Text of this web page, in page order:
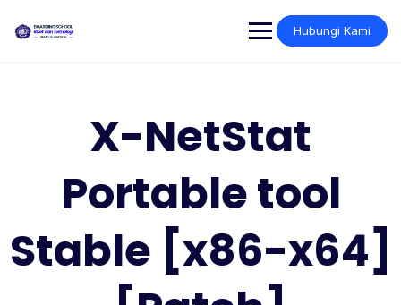
content
Hubungi Kami
X-NetStat
Portable tool
Stable [x86-x64]